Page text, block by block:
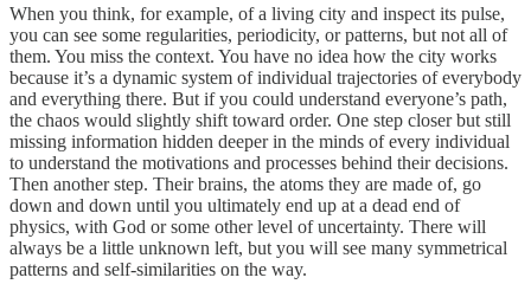
When you think, for example, of a living city and inspect its pulse,
you can see some regularities, periodicity, or patterns, but not all of
them. You miss the context. You have no idea how the city works
because it’s a dynamic system of individual trajectories of everybody
and everything there. But if you could understand everyone’s path,
the chaos would slightly shift toward order. One step closer but still
missing information hidden deeper in the minds of every individual
to understand the motivations and processes behind their decisions.
Then another step. Their brains, the atoms they are made of, go
down and down until you ultimately end up at a dead end of
physics, with God or some other level of uncertainty. There will
always be a little unknown left, but you will see many symmetrical
patterns and self-similarities on the way.